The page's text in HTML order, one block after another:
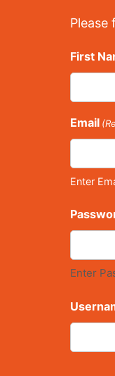
Please
First
Email
Enter
Enter